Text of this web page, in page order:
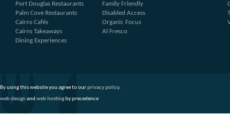
Port Douglas Restaurants
Palm Cove Restaurants
Cairns Cafés
Cairns Takeaways
Dining Experiences
Family Friendly
Disabled Access
Organic Focus
Al Fresco
By using this website you agree to ourprivacy policy.
web design and web hosting by precedence